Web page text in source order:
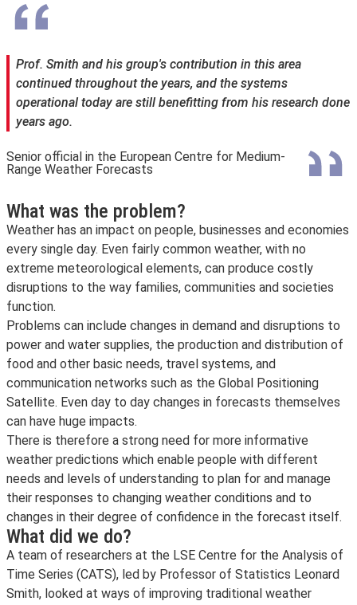
Prof. Smith and his group's contribution in this area
continued throughout the years, and the systems
operational today are still benefitting from his research done
years ago.
Senior official in the European Centre for Medium-
Range Weather Forecasts
What was the problem?
Weather has an impact on people, businesses and economies
every single day. Even fairly common weather, with no
extreme meteorological elements, can produce costly
disruptions to the way families, communities and societies
function.
Problems can include changes in demand and disruptions to
power and water supplies, the production and distribution of
food and other basic needs, travel systems, and
communication networks such as the Global Positioning
Satellite. Even day to day changes in forecasts themselves
can have huge impacts.
There is therefore a strong need for more informative
weather predictions which enable people with different
needs and levels of understanding to plan for and manage
their responses to changing weather conditions and to
changes in their degree of confidence in the forecast itself.
What did we do?
A team of researchers at the LSE Centre for the Analysis of
Time Series (CATS), led by Professor of Statistics Leonard
Smith, looked at ways of improving traditional weather